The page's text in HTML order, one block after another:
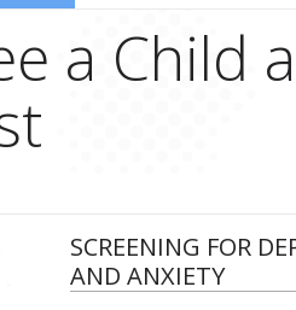
a Child
SCREENING FOR
AND ANXIETY